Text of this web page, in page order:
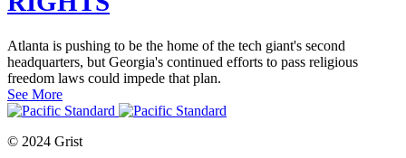
Atlanta is pushing to be the home of the tech giant's second
headquarters, but Georgia's continued efforts to pass religious
freedom laws could impede that plan.
See More
© 2024 Grist